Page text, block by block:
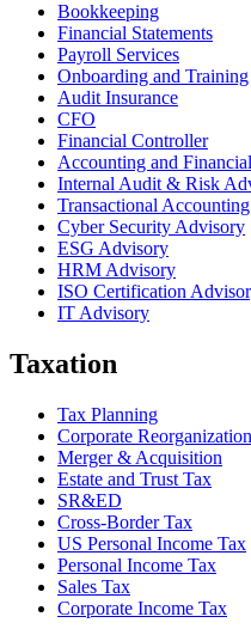
Bookkeeping
Financial Statements
Payroll Services
Onboarding and Training
Audit Insurance
CFO
Financial Controller
Accounting and
Internal Audit & Risk
Transactional
Cyber Security Advisory
ESG Advisory
HRM Advisory
ISO Certification
IT Advisory
Taxation
Tax Planning
Corporate Reorganization
Merger & Acquisition
Estate and Trust Tax
SR&ED
Cross-Border Tax
US Personal Income Tax
Personal Income Tax
Sales Tax
Corporate Income Tax